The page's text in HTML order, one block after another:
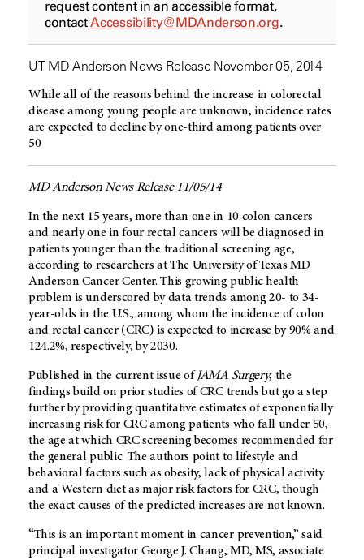
request content in an accessible format,
contactAccessibility@MDAnderson.org.
UT MD Anderson News Release November 05, 2014
While all of the reasons behind the increase in colorectal
disease among young people are unknown, incidence rates
are expected to decline by one-third among patients over
50
MD Anderson News Release 11/05/14
In the next 15 years, more than one in 10 colon cancers
and nearly one in four rectal cancers will be diagnosed in
patients younger than the traditional screening age,
according to researchers at The University of Texas MD
Anderson Cancer Center. This growing public health
problem is underscored by data trends among 20- to 34-
year-olds in the U.S., among whom the incidence of colon
and rectal cancer (CRC) is expected to increase by 90% and
124.2%, respectively, by 2030.
Published in the current issue of JAMA Surgery, the
findings build on prior studies of CRC trends but go a step
further by providing quantitative estimates of exponentially
increasing risk for CRC among patients who fall under 50,
the age at which CRC screening becomes recommended for
the general public. The authors point to lifestyle and
behavioral factors such as obesity, lack of physical activity
and a Western diet as major risk factors for CRC, though
the exact causes of the predicted increases are not known.
“This is an important moment in cancer prevention,” said
principal investigator George J. Chang, MD, MS, associate